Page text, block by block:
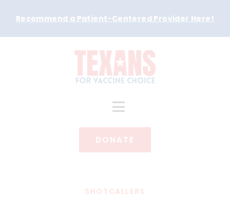
Recommend a Patient-Centered Provider Here !
DONATE
SHOTCALLERS